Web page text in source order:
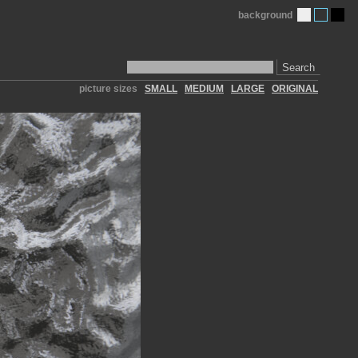
Search
background
picture sizes SMALL MEDIUM LARGE ORIGINAL